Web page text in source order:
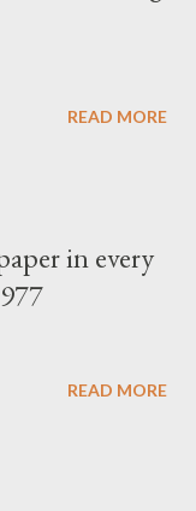
READ MORE
in every
READ MORE